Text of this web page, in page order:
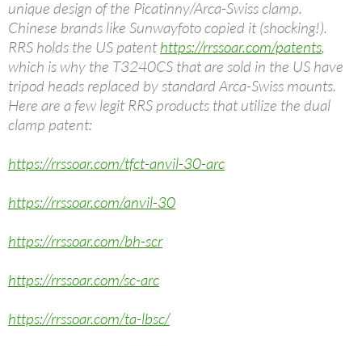
unique design of the Picatinny/Arca-Swiss clamp.
Chinese brands like Sunwayfoto copied it (shocking!).
RRS holds the US patent https://rrssoar.com/patents,
which is why the T3240CS that are sold in the US have
tripod heads replaced by standard Arca-Swiss mounts.
Here are a few legit RRS products that utilize the dual
clamp patent:
https://rrssoar.com/tfct-anvil-30-arc
https://rrssoar.com/anvil-30
https://rrssoar.com/bh-scr
https://rrssoar.com/sc-arc
https://rrssoar.com/ta-lbsc/